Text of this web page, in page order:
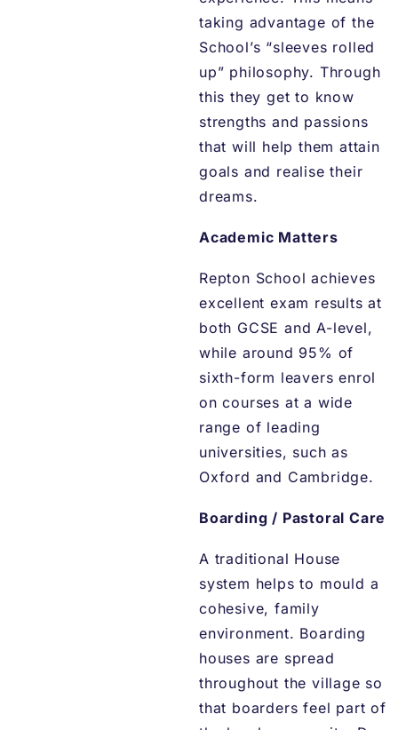
taking advantage of the
School’s “sleeves rolled
up” philosophy. Through
this they get to know
strengths and passions
that will help them attain
goals and realise their
dreams.
Academic Matters
Repton School achieves
excellent exam results at
both GCSE and A-level,
while around 95% of
sixth-form leavers enrol
on courses at a wide
range of leading
universities, such as
Oxford and Cambridge.
Boarding / Pastoral Care
A traditional House
system helps to mould a
cohesive, family
environment. Boarding
houses are spread
throughout the village so
that boarders feel part of